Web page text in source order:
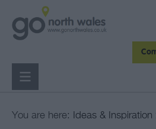
You are here: Ideas & Inspiration